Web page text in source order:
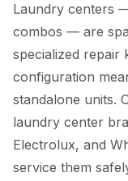
Laundry centers
combos — are
specialized repair
configuration
standalone units.
laundry center
Electrolux, and
service them